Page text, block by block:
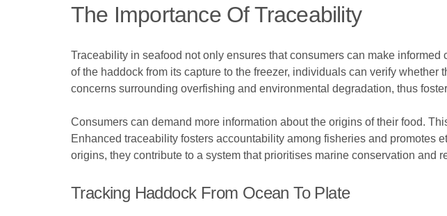
The Importance Of Traceability
Traceability in seafood not only ensures that consumers can make
of the haddock from its capture to the freezer, individuals can verify
concerns surrounding overfishing and environmental degradation, thus
Consumers can demand more information about the origins of their food.
Enhanced traceability fosters accountability among fisheries and
origins, they contribute to a system that prioritises marine conservation and
Tracking Haddock From Ocean To Plate